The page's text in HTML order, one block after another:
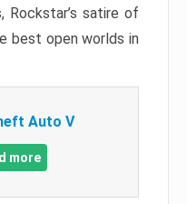
satire of
best open worlds in
Auto V
more